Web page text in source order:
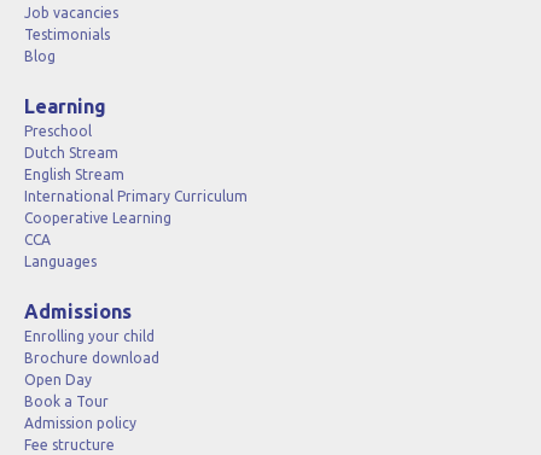
Job vacancies
Testimonials
Blog
Learning
Preschool
Dutch Stream
English Stream
International Primary Curriculum
Cooperative Learning
CCA
Languages
Admissions
Enrolling your child
Brochure download
Open Day
Book a Tour
Admission policy
Fee structure